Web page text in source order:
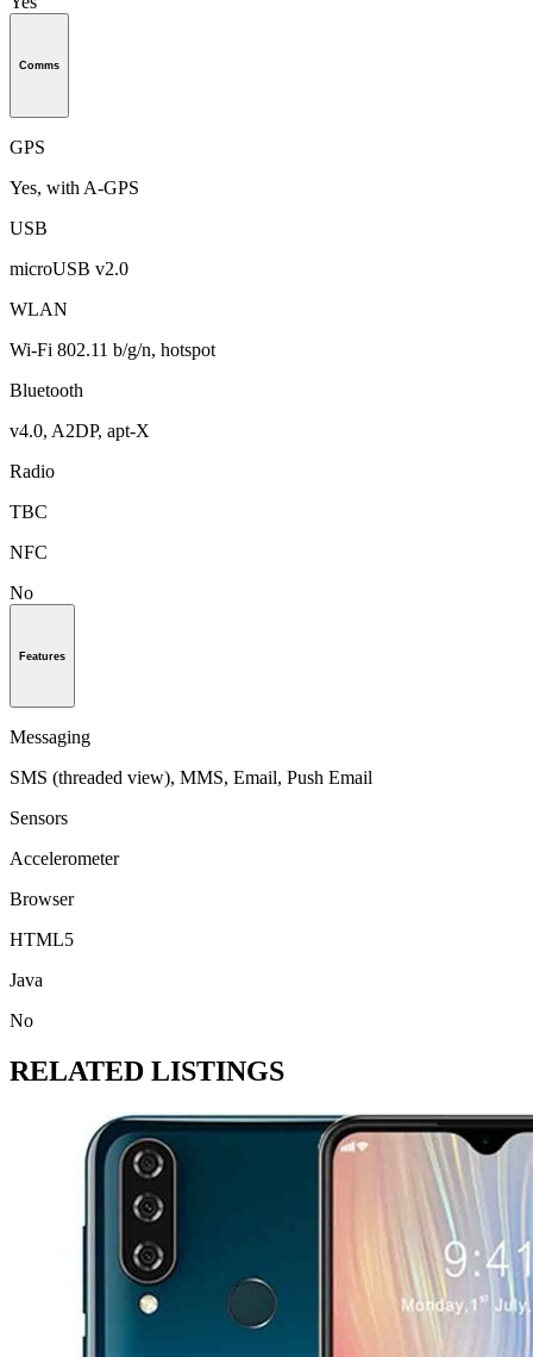
Comms
GPS
Yes, with A-GPS
USB
microUSB v2.0
WLAN
Wi-Fi 802.11 b/g/n, hotspot
Bluetooth
v4.0, A2DP, apt-X
Radio
TBC
NFC
No
Features
Messaging
SMS (threaded view), MMS, Email, Push Email
Sensors
Accelerometer
Browser
HTML5
Java
No
RELATED LISTINGS